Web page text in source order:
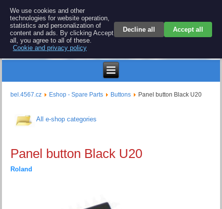
BEL 4567 electronics
Repair and spare parts for electronics keyboards
bel.4567.cz Eshop - Spare Parts Buttons Panel button Black U20
All e-shop categories
Panel button Black U20
Roland
We use cookies and other
technologies for website operation,
statistics and personalization of
content and ads. By clicking Accept
all, you agree to all of these.
Cookie and privacy policy
Decline all Accept all